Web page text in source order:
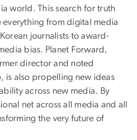
world. This search for truth
everything from digital media
journalists to award-
bias. Planet Forward,
director and noted
is also propelling new ideas
across new media. By
net across all media and all
the very future of